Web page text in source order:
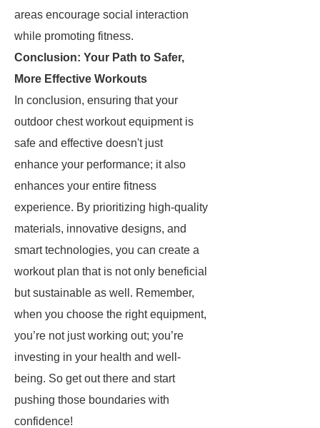
areas encourage social interaction
while promoting fitness.
Conclusion: Your Path to Safer,
More Effective Workouts
In conclusion, ensuring that your
outdoor chest workout equipment is
safe and effective doesn't just
enhance your performance; it also
enhances your entire fitness
experience. By prioritizing high-quality
materials, innovative designs, and
smart technologies, you can create a
workout plan that is not only beneficial
but sustainable as well. Remember,
when you choose the right equipment,
you’re not just working out; you’re
investing in your health and well-
being. So get out there and start
pushing those boundaries with
confidence!